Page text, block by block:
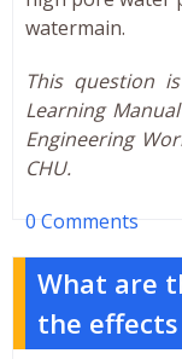
watermain.
This question
Learning
Engineering
CHU.
0 Comments
What are
the